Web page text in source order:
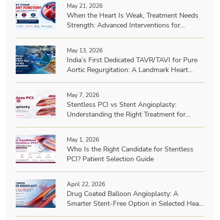
May 21, 2026
When the Heart Is Weak, Treatment Needs
Strength: Advanced Interventions for
May 13, 2026
India’s First Dedicated TAVR/TAVI for Pure
Aortic Regurgitation: A Landmark Heart
May 7, 2026
Stentless PCI vs Stent Angioplasty:
Understanding the Right Treatment for
May 1, 2026
Who Is the Right Candidate for Stentless
PCI? Patient Selection Guide
April 22, 2026
Drug Coated Balloon Angioplasty: A
Smarter Stent-Free Option in Selected Heart